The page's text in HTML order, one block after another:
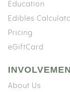
Education
Edibles
Pricing
eGiftCard
About Us